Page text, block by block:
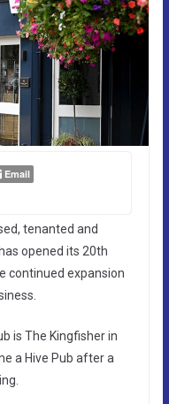
Email
tenanted and
opened its 20th
continued expansion
is The Kingfisher in
a Hive Pub after a